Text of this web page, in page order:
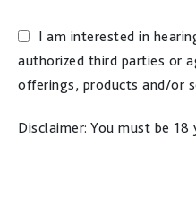
I am interested in
authorized third parties or
offerings, products and/or
Disclaimer: You must be